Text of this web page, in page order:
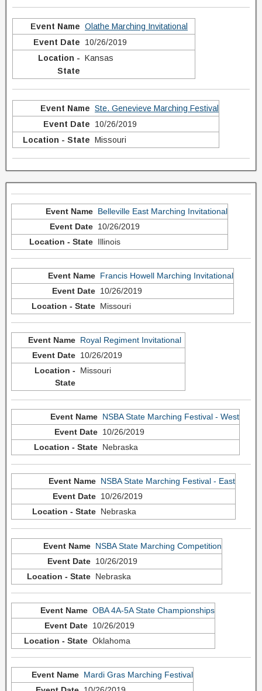
Olathe Marching Invitational
10/26/2019
Kansas
Ste. Genevieve Marching Festival
10/26/2019
Missouri
Belleville East Marching Invitational
10/26/2019
Illinois
Francis Howell Marching Invitational
10/26/2019
Missouri
Royal Regiment Invitational
10/26/2019
Missouri
NSBA State Marching Festival - West
10/26/2019
Nebraska
NSBA State Marching Festival - East
10/26/2019
Nebraska
NSBA State Marching Competition
10/26/2019
Nebraska
OBA 4A-5A State Championships
10/26/2019
Oklahoma
Mardi Gras Marching Festival